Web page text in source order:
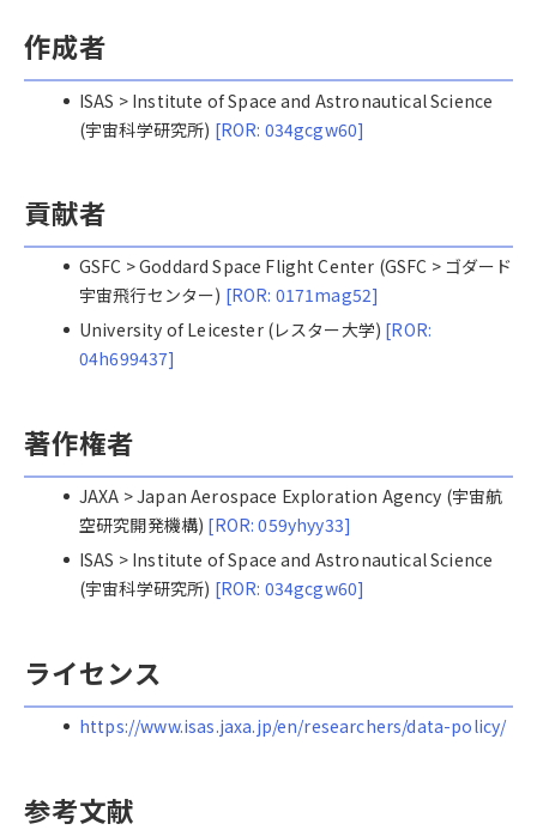
作成者
ISAS > Institute of Space and Astronautical Science
(宇宙科学研究所) [ROR: 034gcgw60]
貢献者
GSFC > Goddard Space Flight Center (GSFC > ゴダード
宇宙飛行センター) [ROR: 0171mag52]
University of Leicester (レスター大学) [ROR:
04h699437]
著作権者
JAXA > Japan Aerospace Exploration Agency (宇宙航
空研究開発機構) [ROR: 059yhyy33]
ISAS > Institute of Space and Astronautical Science
(宇宙科学研究所) [ROR: 034gcgw60]
ライセンス
https://www.isas.jaxa.jp/en/researchers/data-policy/
参考文献